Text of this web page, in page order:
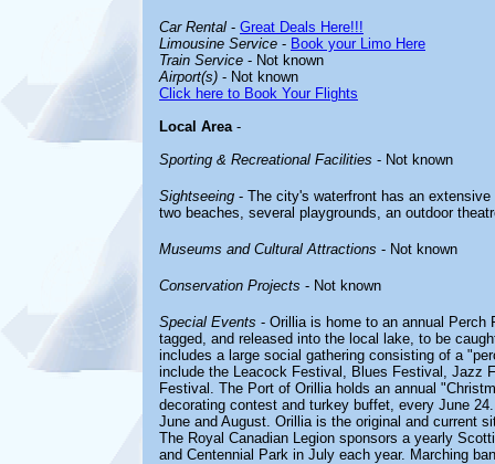
Car Rental - Great Deals Here!!!
Limousine Service - Book your Limo Here
Train Service - Not known
Airport(s) - Not known
Click here to Book Your Flights
Local Area-
Sporting & Recreational Facilities - Not known
Sightseeing - The city's waterfront has an
two beaches, several playgrounds, an outdoor
Museums and Cultural Attractions - Not known
Conservation Projects - Not known
Special Events - Orillia is home to an annual
tagged, and released into the local lake, to be
includes a large social gathering consisting of a
include the Leacock Festival, Blues Festival, Jazz
Festival. The Port of Orillia holds an annual
decorating contest and turkey buffet, every June
June and August. Orillia is the original and current
The Royal Canadian Legion sponsors a yearly
and Centennial Park in July each year. Marching